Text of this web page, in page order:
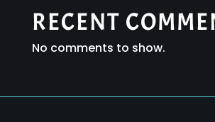
RECENT
No comments to show.